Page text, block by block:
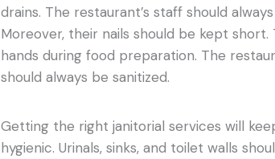
drains. The restaurant’s staff should
Moreover, their nails should be kept
hands during food preparation. The
should always be sanitized.
Getting the right janitorial services will
hygienic. Urinals, sinks, and toilet walls